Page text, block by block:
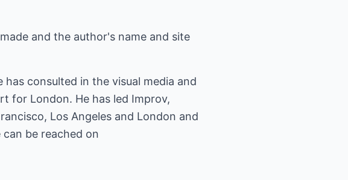
and the author's name and site
consulted in the visual media and
for London. He has led Improv,
Los Angeles and London and
be reached on